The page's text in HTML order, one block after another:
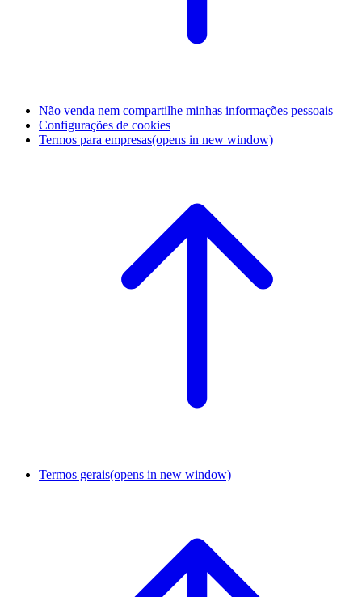
Não venda nem compartilhe minhas informações pessoais
Configurações de cookies
Termos para empresas(opens in new window)
Termos gerais(opens in new window)